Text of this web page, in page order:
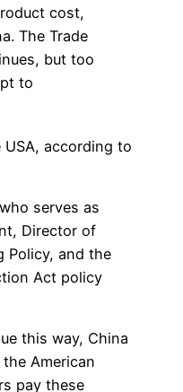
cost,
The Trade
but too
to
according to
serves as
Director of
Policy, and the
Act policy
this way, China
American
pay these